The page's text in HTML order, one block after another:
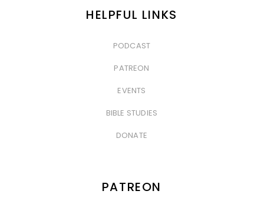
HELPFUL LINKS
PODCAST
PATREON
EVENTS
BIBLE STUDIES
DONATE
PATREON